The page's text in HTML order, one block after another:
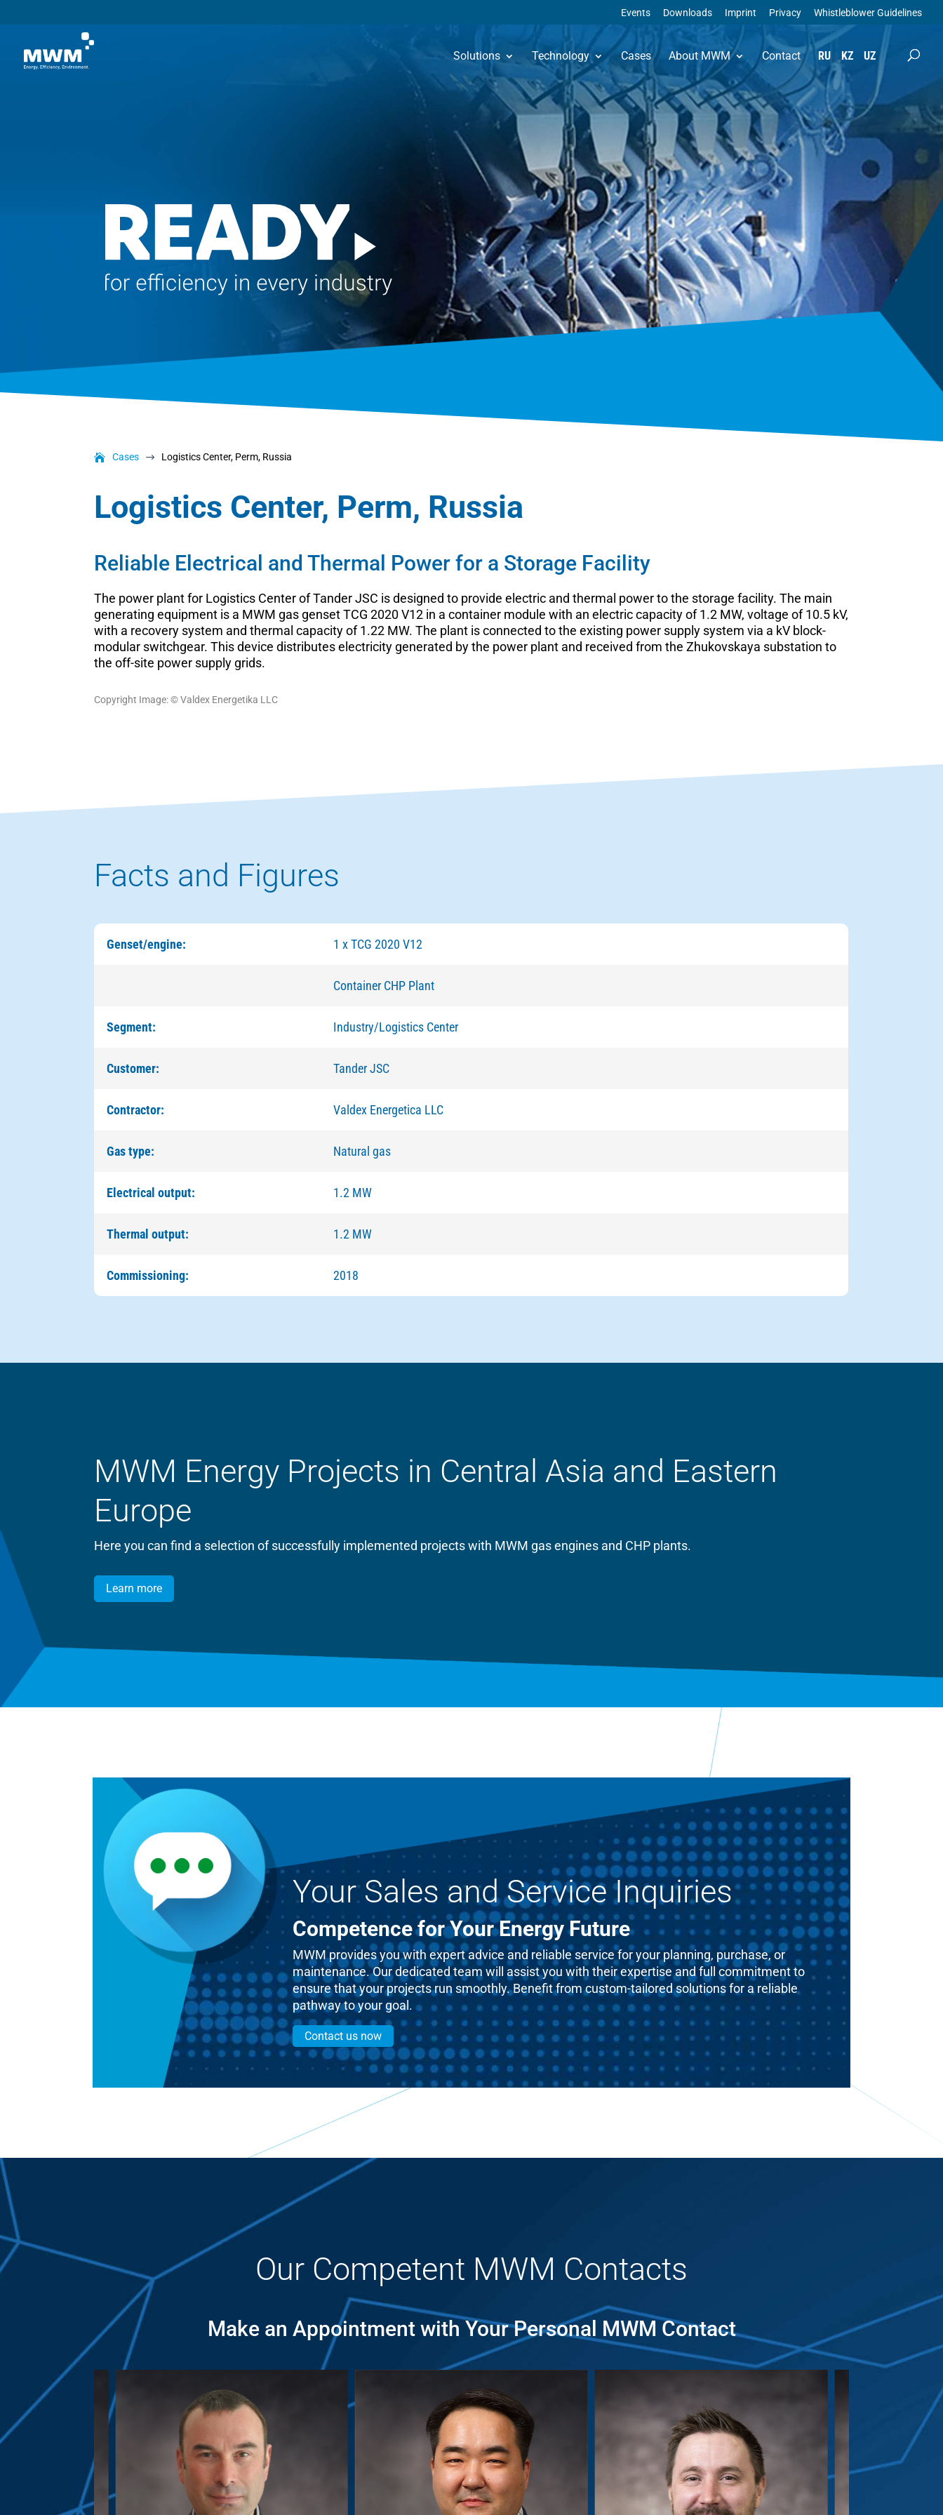
Events Downloads Imprint Privacy Whistleblower Guidelines
Solutions Technology Cases About MWM Contact RU KZ UZ
Cases $ Logistics Center, Perm, Russia
Logistics Center, Perm, Russia
Reliable Electrical and Thermal Power for a Storage Facility
The power plant for Logistics Center of Tander JSC is designed to provide electric and thermal power to the storage facility. The main
generating equipment is a MWM gas genset TCG 2020 V12 in a container module with an electric capacity of 1.2 MW, voltage of 10.5 kV,
with a recovery system and thermal capacity of 1.22 MW. The plant is connected to the existing power supply system via a kV block-
modular switchgear. This device distributes electricity generated by the power plant and received from the Zhukovskaya substation to
the off-site power supply grids.
Copyright Image: © Valdex Energetika LLC
Facts and Figures
Genset/engine: 1 x TCG 2020 V12
Container CHP Plant
Segment: Industry/Logistics Center
Customer: Tander JSC
Contractor: Valdex Energetiсa LLC
Gas type: Natural gas
Electrical output: 1.2 MW
Thermal output: 1.2 MW
Commissioning: 2018
MWM Energy Projects in Central Asia and Eastern
Europe
Here you can find a selection of successfully implemented projects with MWM gas engines and CHP plants.
Learn more
Your Sales and Service Inquiries
Competence for Your Energy Future
MWM provides you with expert advice and reliable service for your planning, purchase, or
maintenance. Our dedicated team will assist you with their expertise and full commitment to
ensure that your projects run smoothly. Benefit from custom-tailored solutions for a reliable
pathway to your goal.
Contact us now
Our Competent MWM Contacts
Make an Appointment with Your Personal MWM Contact